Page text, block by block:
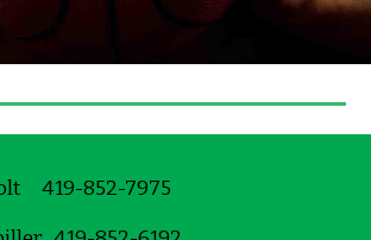
419-852-7975